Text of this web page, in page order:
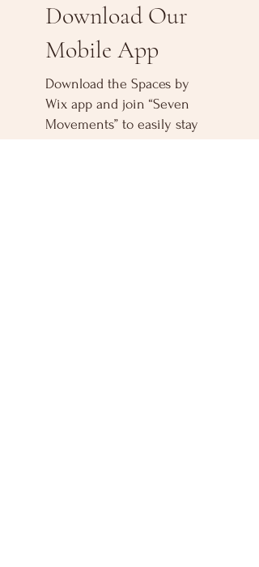
Download Our
Mobile App
Download the Spaces by
Wix app and join “Seven
Movements” to easily stay